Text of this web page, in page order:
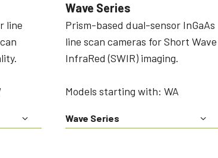
line
Wave Series
Prism-based dual-sensor InGaAs
line scan cameras for Short Wave
InfraRed (SWIR) imaging.
Models starting with: WA
Wave Series